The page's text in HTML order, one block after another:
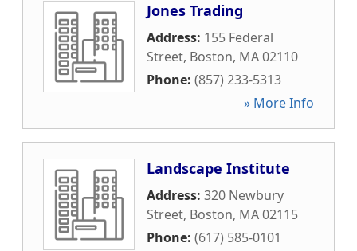
Jones Trading
Address: 155 Federal
Street, Boston, MA02110
Phone: (857) 233-5313
» More Info
Landscape Institute
Address: 320 Newbury
Street, Boston, MA02115
Phone: (617) 585-0101